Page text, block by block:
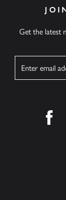
Get the latest